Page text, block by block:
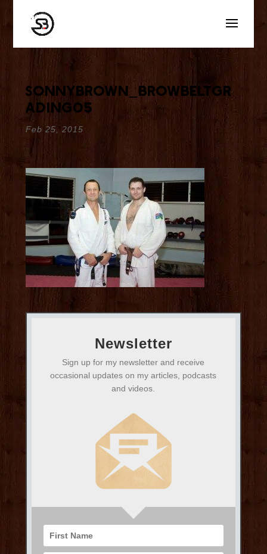
sonnybrown_browbeltgr
ading05
Feb 25, 2015
Newsletter
Sign up for my newsletter and receive
occasional updates on my articles, podcasts
and videos.